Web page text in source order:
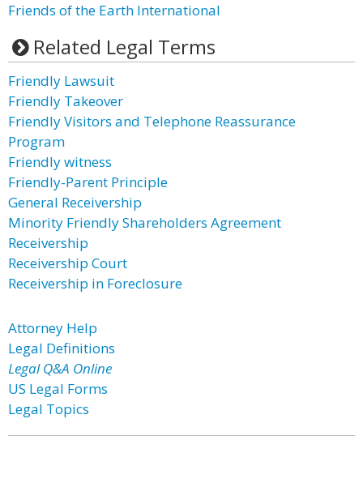
Friends of the Earth International
Related Legal Terms
Friendly Lawsuit
Friendly Takeover
Friendly Visitors and Telephone Reassurance
Program
Friendly witness
Friendly-Parent Principle
General Receivership
Minority Friendly Shareholders Agreement
Receivership
Receivership Court
Receivership in Foreclosure
Attorney Help
Legal Definitions
Legal Q&A Online
US Legal Forms
Legal Topics